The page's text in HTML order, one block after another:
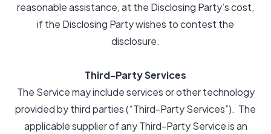
reasonable assistance, at the Disclosing Party’s cost,
if the Disclosing Party wishes to contest the
disclosure.
Third-Party Services
The Service may include services or other technology
provided by third parties (“Third-Party Services”). The
applicable supplier of any Third-Party Service is an